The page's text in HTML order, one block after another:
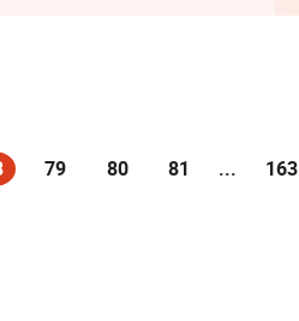
79 80 81 ... 163